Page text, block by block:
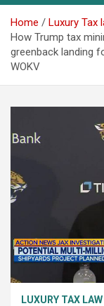
Home
Luxury Tax
How Trump tax
greenback landing
WOKV
LUXURY TAX LAW